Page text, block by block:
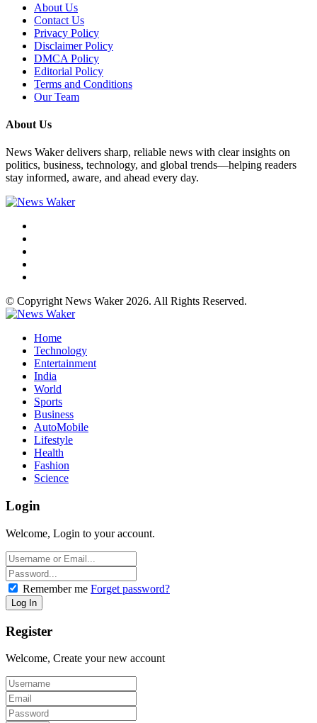
About Us
Contact Us
Privacy Policy
Disclaimer Policy
DMCA Policy
Editorial Policy
Terms and Conditions
Our Team
About Us
News Waker delivers sharp, reliable news with clear insights on
politics, business, technology, and global trends—helping readers
stay informed, aware, and ahead every day.
© Copyright News Waker 2026. All Rights Reserved.
Home
Technology
Entertainment
India
World
Sports
Business
AutoMobile
Lifestyle
Health
Fashion
Science
Login
Welcome, Login to your account.
Remember me Forget password?
Register
Welcome, Create your new account